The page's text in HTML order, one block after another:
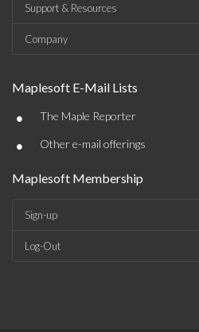
Support & Resources
Company
Maplesoft E-Mail Lists
• The Maple Reporter
• Other e-mail offerings
Maplesoft Membership
Sign-up
Log-Out